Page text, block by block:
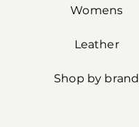
Womens
Leather
Shop by brand